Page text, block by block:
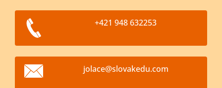
+421 948 632253
jolace@slovakedu.com